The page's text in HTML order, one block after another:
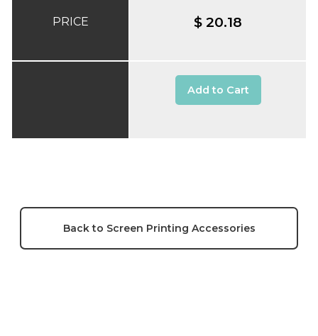
PRICE $ 20.18
Add to Cart
Back to Screen Printing Accessories